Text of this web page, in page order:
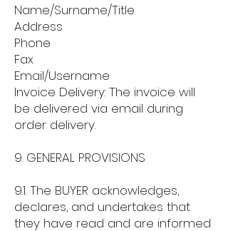
Name/Surname/Title
Address
Phone
Fax
Email/Username
Invoice Delivery: The invoice will
be delivered via email during
order delivery.
9. GENERAL PROVISIONS
9.1. The BUYER acknowledges,
declares, and undertakes that
they have read and are informed